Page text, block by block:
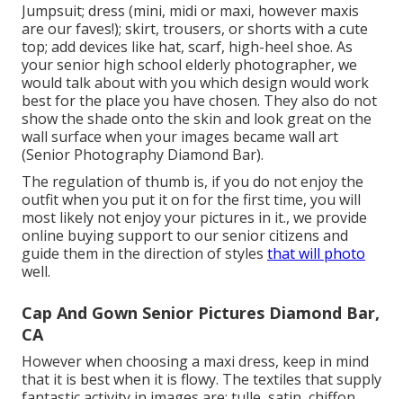
Jumpsuit; dress (mini, midi or maxi, however maxis
are our faves!); skirt, trousers, or shorts with a cute
top; add devices like hat, scarf, high-heel shoe. As
yoursenior high school elderly photographer, we
would talk about with you which design would work
best for the place you have chosen. They also do not
show the shade onto the skin and look great on the
wall surface when your images became wall art
(Senior Photography Diamond Bar).
The regulation of thumb is, if you do not enjoy the
outfit when you put it on for the first time, you will
most likely not enjoy your pictures in it., we provide
online buying support to our senior citizens and
guide them in the direction of styles that will photo
well.
Cap And Gown Senior Pictures Diamond Bar,
CA
However when choosing a maxi dress, keep in mind
that it is best when it is flowy. The textiles that supply